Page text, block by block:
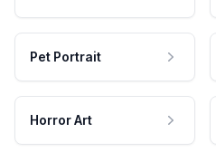
Pet Portrait
Horror Art